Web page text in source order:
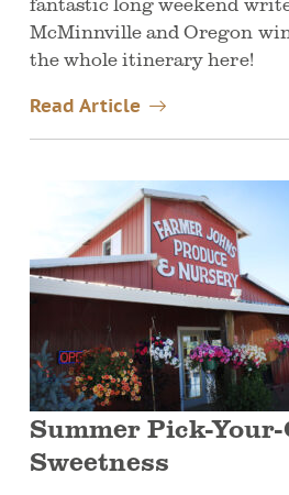
McMinnville and Oregon
the whole itinerary here!
Read Article
Summer Pick-
Sweetness